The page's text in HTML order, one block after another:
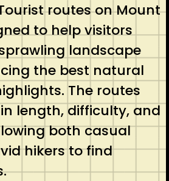
routes on Mount
to help visitors
landscape
the best natural
The routes
length, difficulty, and
both casual
hikers to find